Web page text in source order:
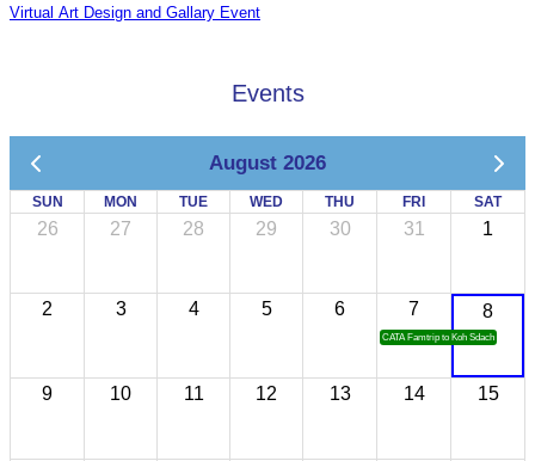
Virtual Art Design and Gallary Event
Events
August 2026
SUN MON TUE WED THU FRI SAT
26 27 28 29 30 31 1
2 3 4 5 6 7
CATA Famtrip to Koh Sdach
8
9 10 11 12 13 14 15